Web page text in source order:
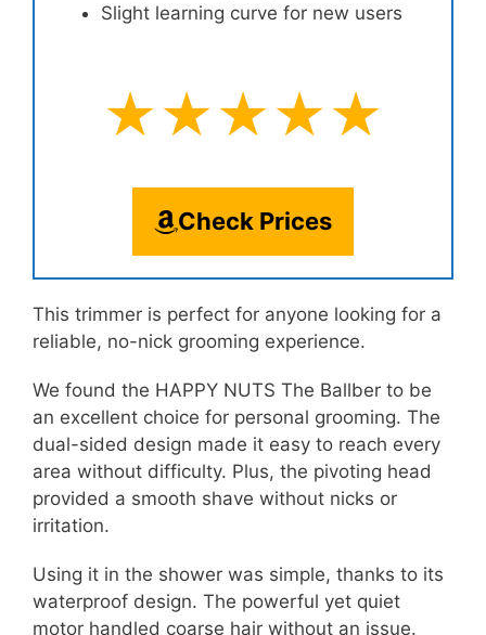
Slight learning curve for new users
★★★★★
Check Prices
This trimmer is perfect for anyone looking for a
reliable, no-nick grooming experience.
We found the HAPPY NUTS The Ballber to be
an excellent choice for personal grooming. The
dual-sided design made it easy to reach every
area without difficulty. Plus, the pivoting head
provided a smooth shave without nicks or
irritation.
Using it in the shower was simple, thanks to its
waterproof design. The powerful yet quiet
motor handled coarse hair without an issue.